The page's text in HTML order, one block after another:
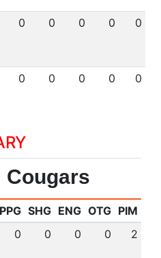
0 0 0 0 0
0 0 0 0 0
PPG SHG ENG OTG PIM
0 0 0 0 2